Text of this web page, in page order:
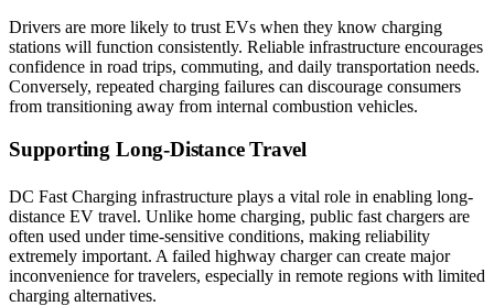
Drivers are more likely to trust EVs when they know charging
stations will function consistently. Reliable infrastructure encourages
confidence in road trips, commuting, and daily transportation needs.
Conversely, repeated charging failures can discourage consumers
from transitioning away from internal combustion vehicles.
Supporting Long-Distance Travel
DC Fast Charging infrastructure plays a vital role in enabling long-
distance EV travel. Unlike home charging, public fast chargers are
often used under time-sensitive conditions, making reliability
extremely important. A failed highway charger can create major
inconvenience for travelers, especially in remote regions with limited
charging alternatives.